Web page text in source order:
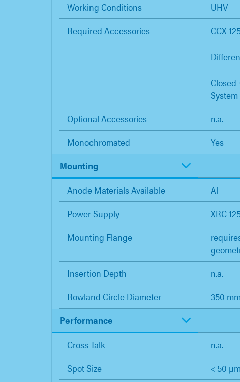
Working Conditions
UHV
Required Accessories
CCX
System
Optional Accessories
n.a.
Monochromated
Yes
Mounting
Anode Materials Available
Al
Power Supply
XRC
Mounting Flange
Insertion Depth
n.a.
Rowland Circle Diameter
350 mm
Performance
Cross Talk
n.a.
Spot Size
< 50 µm